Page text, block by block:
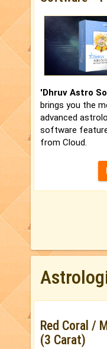
'Dhruv Astro
brings you the
advanced
software
from Cloud.
Red Coral /
(3 Carat)